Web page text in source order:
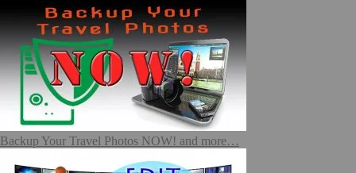
Backup Your Travel Photos NOW! and more…